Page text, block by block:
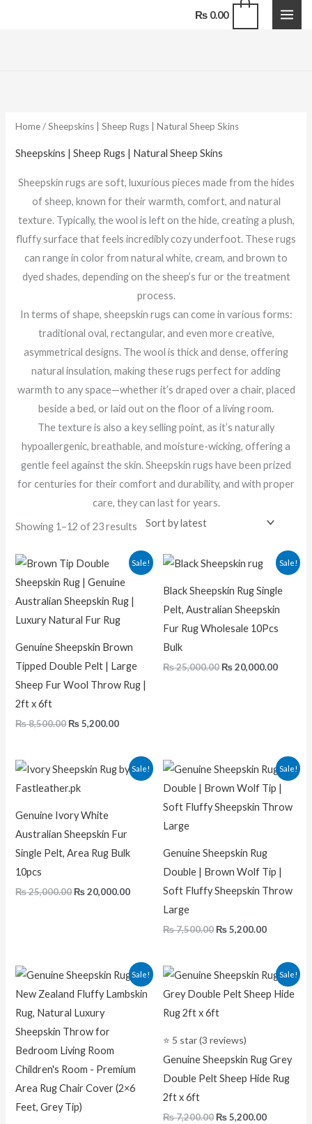
₨0.00
Home/ Sheepskins | Sheep Rugs | Natural Sheep Skins
Sheepskins | Sheep Rugs | Natural Sheep Skins
Sheepskin rugs are soft, luxurious pieces made from the hides
of sheep, known for their warmth, comfort, and natural
texture. Typically, the wool is left on the hide, creating a plush,
fluffy surface that feels incredibly cozy underfoot. These rugs
can range in color from natural white, cream, and brown to
dyed shades, depending on the sheep’s fur or the treatment
process.
In terms of shape, sheepskin rugs can come in various forms:
traditional oval, rectangular, and even more creative,
asymmetrical designs. The wool is thick and dense, offering
natural insulation, making these rugs perfect for adding
warmth to any space—whether it’s draped over a chair, placed
beside a bed, or laid out on the floor of a living room.
The texture is also a key selling point, as it’s naturally
hypoallergenic, breathable, and moisture-wicking, offering a
gentle feel against the skin. Sheepskin rugs have been prized
for centuries for their comfort and durability, and with proper
care, they can last for years.
Showing 1–12 of 23 results
Sale!
Genuine Sheepskin Brown
Tipped Double Pelt | Large
Sheep Fur Wool Throw Rug |
2ft x 6ft
₨8,500.00
Original
price
was:
₨ 8,500.00.
₨5,200.00
Current
price
is:
₨ 5,200.00.
Sale!
Black Sheepskin Rug Single
Pelt, Australian Sheepskin
Fur Rug Wholesale 10Pcs
Bulk
₨25,000.00
Original
price
₨ 25,000.00.
₨20,000.00
Current
price
₨
Sale!
Genuine Ivory White
Australian Sheepskin Fur
Single Pelt, Area Rug Bulk
10pcs
₨25,000.00
Original
price
was:
₨20,000.00
Current
price
₨ 20,000.00.
Sale!
Genuine Sheepskin Rug
Double | Brown Wolf Tip |
Soft Fluffy Sheepskin Throw
Large
₨7,500.00
Original
price
was:
₨ 7,500.00.
₨5,200.00
Current
price
is:
₨
Sale!
Original
price
was:
₨ 7,500.00.
Current
price
is:
₨ 5,200.00.
Sale!
⭐ 5 star (3 reviews)
Genuine Sheepskin Rug Grey
Double Pelt Sheep Hide Rug
2ft x 6ft
₨7,200.00
Original
price
was:
₨ 7,200.00.
₨5,200.00
Current
price
is: